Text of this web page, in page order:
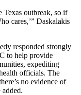
Texas outbreak, so if
cares,’” Daskalakis
responded strongly
to help provide
expediting
officials. The
no evidence of